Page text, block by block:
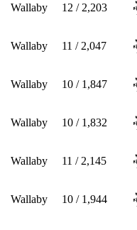
Wallaby 12 / 2,203
Wallaby 11 / 2,047
Wallaby 10 / 1,847
Wallaby 10 / 1,832
Wallaby 11 / 2,145
Wallaby 10 / 1,944